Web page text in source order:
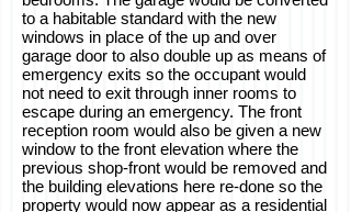
to a habitable standard with the new
windows in place of the up and over
garage door to also double up as means of
emergency exits so the occupant would
not need to exit through inner rooms to
escape during an emergency. The front
reception room would also be given a new
window to the front elevation where the
previous shop-front would be removed and
the building elevations here re-done so the
property would now appear as a residential